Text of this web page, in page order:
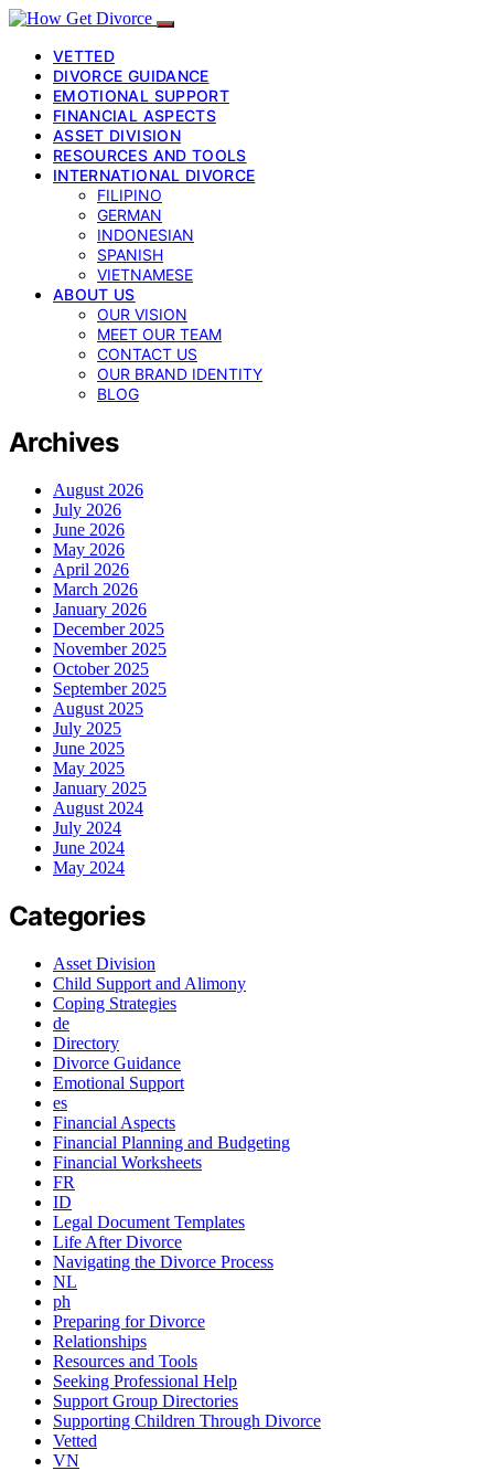
VETTED
DIVORCE GUIDANCE
EMOTIONAL SUPPORT
FINANCIAL ASPECTS
ASSET DIVISION
RESOURCES AND TOOLS
INTERNATIONAL DIVORCE
FILIPINO
GERMAN
INDONESIAN
SPANISH
VIETNAMESE
ABOUT US
OUR VISION
MEET OUR TEAM
CONTACT US
OUR BRAND IDENTITY
BLOG
Archives
August 2026
July 2026
June 2026
May 2026
April 2026
March 2026
January 2026
December 2025
November 2025
October 2025
September 2025
August 2025
July 2025
June 2025
May 2025
January 2025
August 2024
July 2024
June 2024
May 2024
Categories
Asset Division
Child Support and Alimony
Coping Strategies
de
Directory
Divorce Guidance
Emotional Support
es
Financial Aspects
Financial Planning and Budgeting
Financial Worksheets
FR
ID
Legal Document Templates
Life After Divorce
Navigating the Divorce Process
NL
ph
Preparing for Divorce
Relationships
Resources and Tools
Seeking Professional Help
Support Group Directories
Supporting Children Through Divorce
Vetted
VN